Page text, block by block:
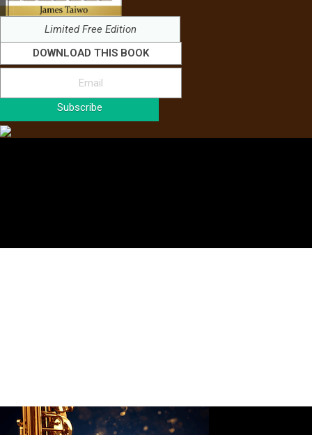
Limited Free Edition
DOWNLOAD THIS BOOK
Subscribe